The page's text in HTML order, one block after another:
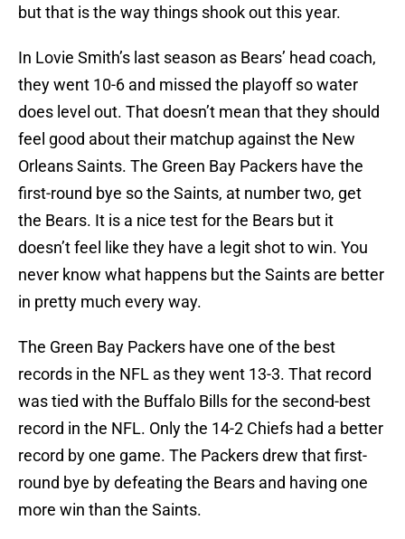
but that is the way things shook out this year.
In Lovie Smith’s last season as Bears’ head coach,
they went 10-6 and missed the playoff so water
does level out. That doesn’t mean that they should
feel good about their matchup against the New
Orleans Saints. The Green Bay Packers have the
first-round bye so the Saints, at number two, get
the Bears. It is a nice test for the Bears but it
doesn’t feel like they have a legit shot to win. You
never know what happens but the Saints are better
in pretty much every way.
The Green Bay Packers have one of the best
records in the NFL as they went 13-3. That record
was tied with the Buffalo Bills for the second-best
record in the NFL. Only the 14-2 Chiefs had a better
record by one game. The Packers drew that first-
round bye by defeating the Bears and having one
more win than the Saints.